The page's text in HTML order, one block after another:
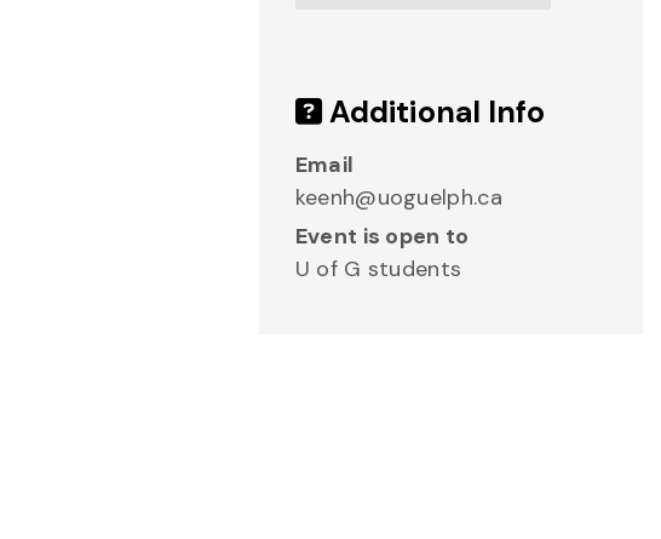
Additional Info
Email
keenh@uoguelph.ca
Event is open to
U of G students